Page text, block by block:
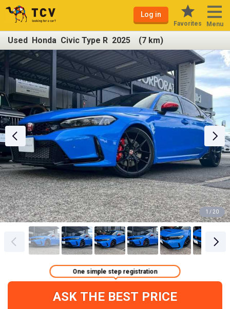
Log in
Favorites Menu
Used Honda Civic Type R 2025 (7 km)
1 / 20
ASK THE BEST PRICE
One simple step registration